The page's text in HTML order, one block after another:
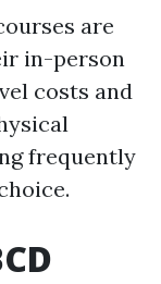
are
in-person
costs and
frequently